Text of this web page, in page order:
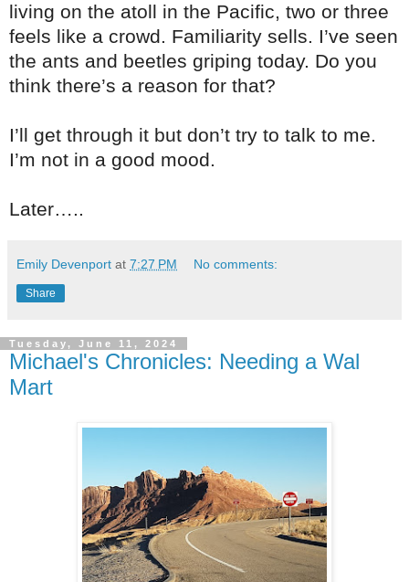
living on the atoll in the Pacific, two or three
feels like a crowd. Familiarity sells. I’ve seen
the ants and beetles griping today. Do you
think there’s a reason for that?
I’ll get through it but don’t try to talk to me.
I’m not in a good mood.
Later…..
Emily Devenport at 7:27 PM No comments:
Share
Tuesday, June 11, 2024
Michael's Chronicles: Needing a Wal
Mart